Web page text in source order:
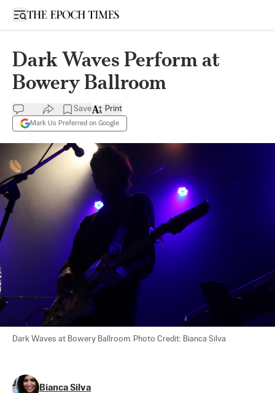
Open sidebar
Dark Waves Perform at
Bowery Ballroom
Save
Mark Us Preferred on Google
Print
Dark Waves at Bowery Ballroom. Photo Credit: Bianca Silva
Bianca Silva